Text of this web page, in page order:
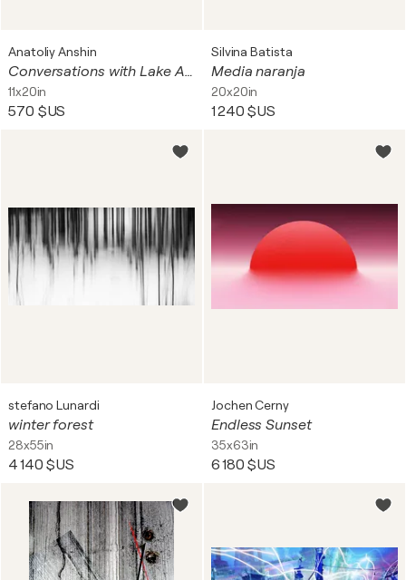
Anatoliy Anshin
Conversations with Lake Ashinoko 37
11x20in
570 $US
Silvina Batista
Media naranja
20x20in
1 240 $US
stefano Lunardi
winter forest
28x55in
4 140 $US
Jochen Cerny
Endless Sunset
35x63in
6 180 $US